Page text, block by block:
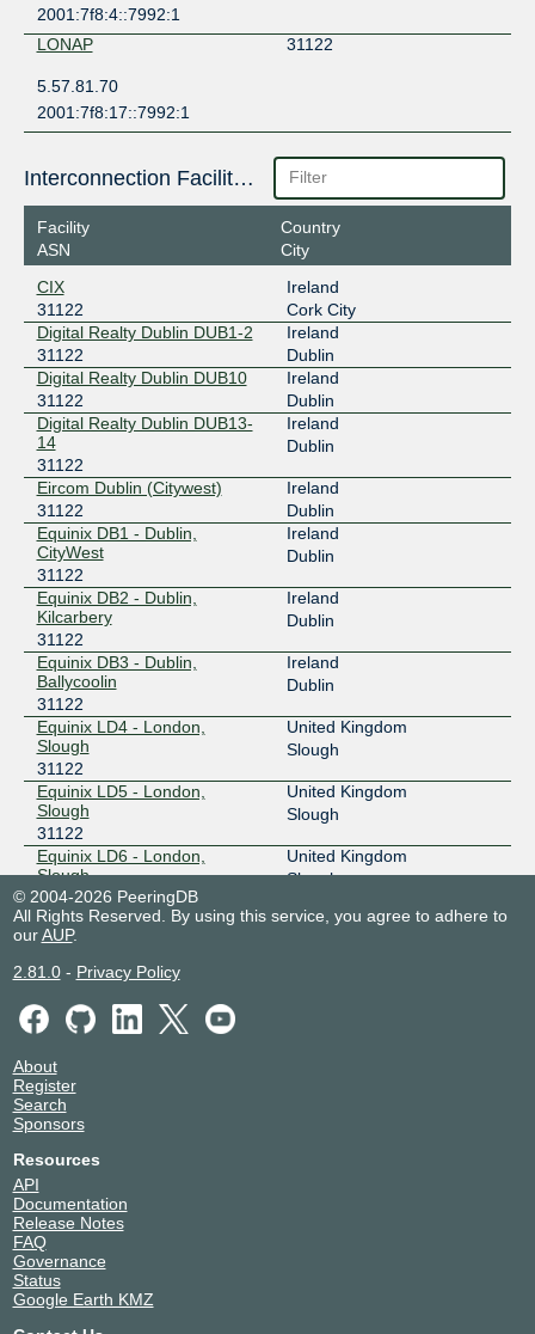
2001:7f8:4::7992:1
LONAP
31122
5.57.81.70
2001:7f8:17::7992:1
Interconnection Facilities
Facility
ASN
Country
City
CIX
31122
Ireland
Cork City
Digital Realty Dublin DUB1-2
31122
Ireland
Dublin
Digital Realty Dublin DUB10
31122
Ireland
Dublin
Digital Realty Dublin DUB13-
14
31122
Ireland
Dublin
Eircom Dublin (Citywest)
31122
Ireland
Dublin
Equinix DB1 - Dublin,
CityWest
31122
Ireland
Dublin
Equinix DB2 - Dublin,
Kilcarbery
31122
Ireland
Dublin
Equinix DB3 - Dublin,
Ballycoolin
31122
Ireland
Dublin
Equinix LD4 - London,
Slough
31122
United Kingdom
Slough
Equinix LD5 - London,
Slough
31122
United Kingdom
Slough
Equinix LD6 - London,
Slough
31122
United Kingdom
Slough
Keppel Data Centres | Keppel
DC Dublin 1
31122
Ireland
Telehouse - London
(Docklands North)
31122
31122
© 2004-2026 PeeringDB
All Rights Reserved. By using this service, you agree to adhere to
ourAUP.
2.81.0- Privacy Policy
About
Register
Search
Sponsors
Resources
API
Documentation
Release Notes
FAQ
Governance
Status
Google Earth KMZ